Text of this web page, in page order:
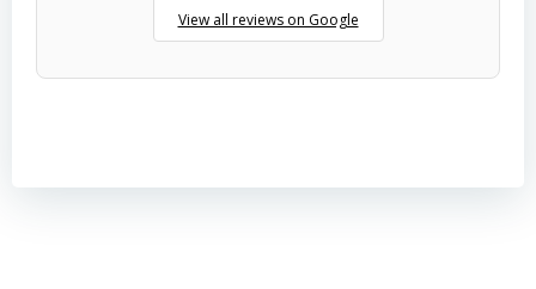
View all reviews on Google